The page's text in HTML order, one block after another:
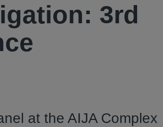
3rd
at the AIJA Complex